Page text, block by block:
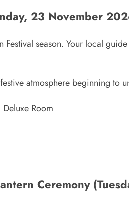
23 November
season. Your local
atmosphere beginning to
Room
Ceremony